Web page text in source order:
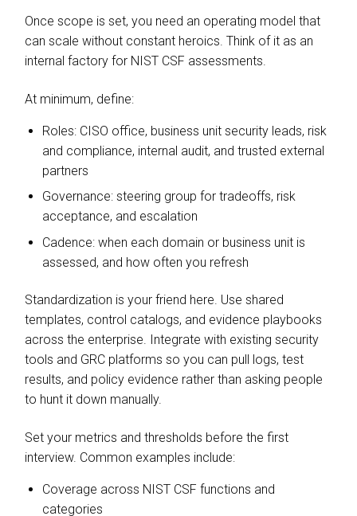
Once scope is set, you need an operating model that
can scale without constant heroics. Think of it as an
internal factory for NIST CSF assessments.
At minimum, define:
Roles: CISO office, business unit security leads, risk
and compliance, internal audit, and trusted external
partners
Governance: steering group for tradeoffs, risk
acceptance, and escalation
Cadence: when each domain or business unit is
assessed, and how often you refresh
Standardization is your friend here. Use shared
templates, control catalogs, and evidence playbooks
across the enterprise. Integrate with existing security
tools and GRC platforms so you can pull logs, test
results, and policy evidence rather than asking people
to hunt it down manually.
Set your metrics and thresholds before the first
interview. Common examples include:
Coverage across NIST CSF functions and
categories